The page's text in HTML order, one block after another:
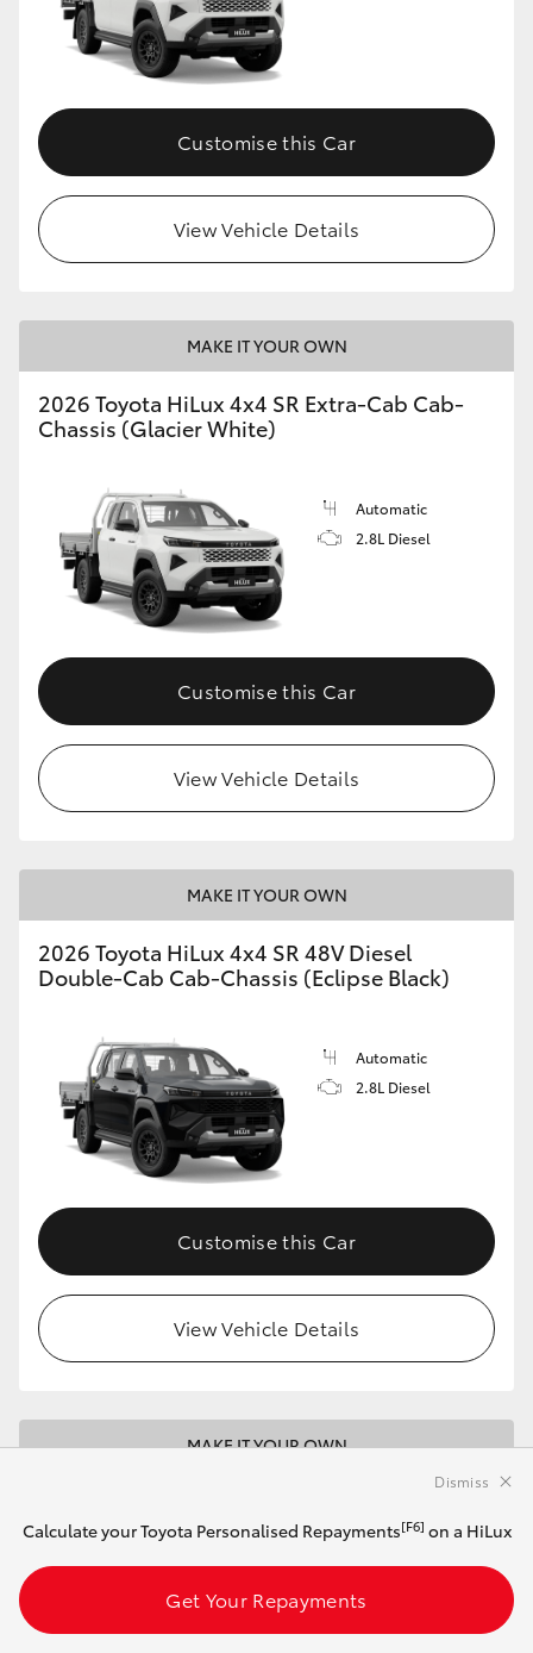
Customise this Car
View Vehicle Details
MAKE IT YOUR OWN
2026 Toyota HiLux 4x4 SR Extra-Cab Cab-
Chassis (Glacier White)
Automatic
2.8L Diesel
Customise this Car
View Vehicle Details
MAKE IT YOUR OWN
2026 Toyota HiLux 4x4 SR 48V Diesel
Double-Cab Cab-Chassis (Eclipse Black)
Automatic
2.8L Diesel
Customise this Car
View Vehicle Details
MAKE IT YOUR OWN
Double-Cab Pick-Up (Glacier White)
Automatic
2.8L Diesel
Calculate your Toyota Personalised Repayments[F6] on a HiLux
Get Your Repayments
Dismiss